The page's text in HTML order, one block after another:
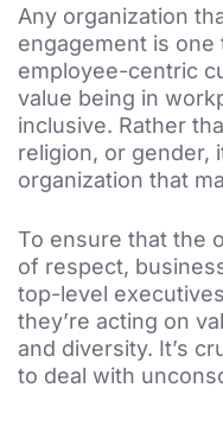
Any organization
engagement is one
employee-centric
value being in
inclusive. Rather
religion, or gender,
organization that
To ensure that the
of respect,
top-level
they’re acting on
and diversity. It’s
to deal with